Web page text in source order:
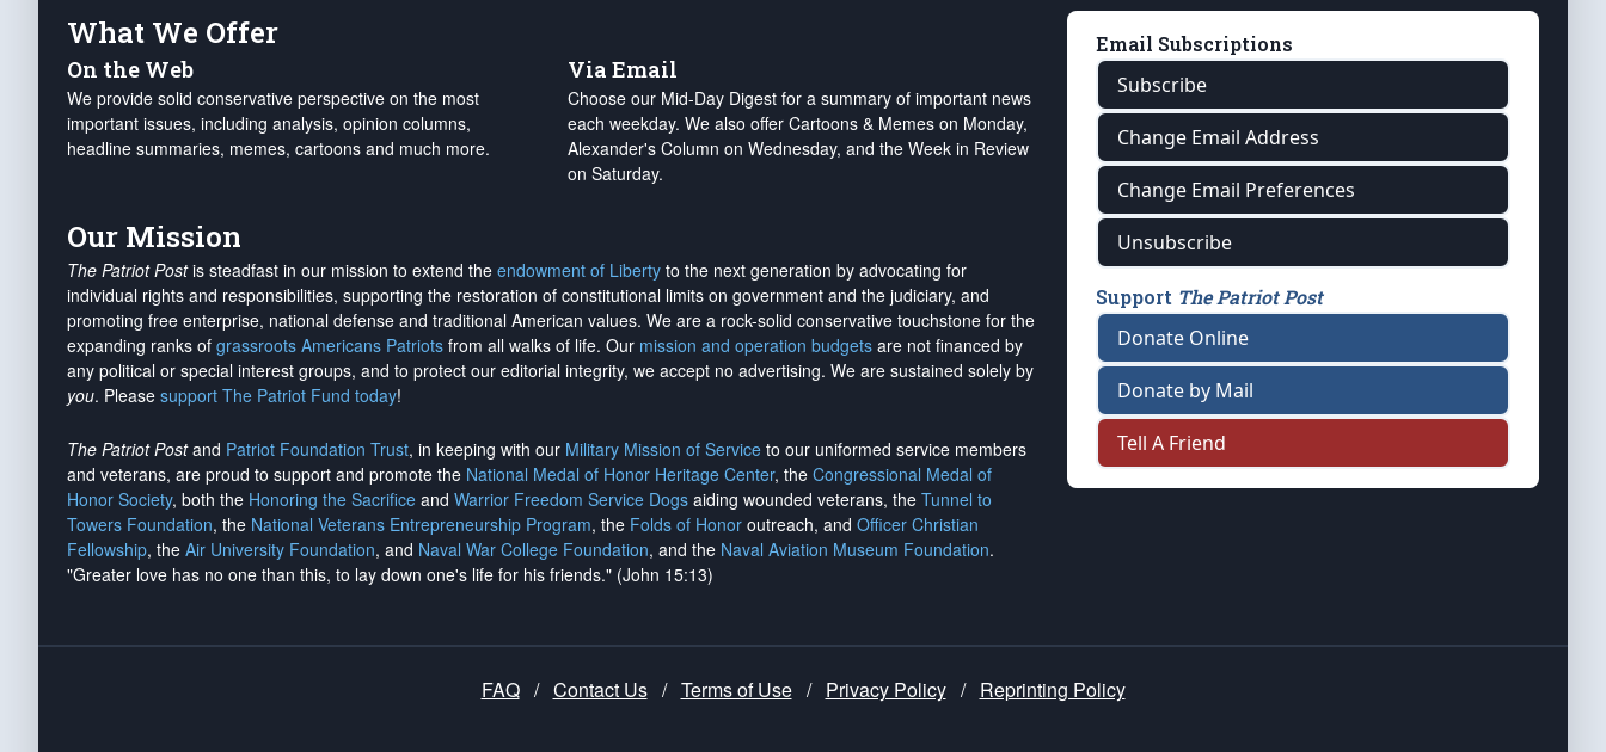
What We Offer
On the Web
We provide solid conservative perspective on the most
important issues, including analysis, opinion columns,
headline summaries, memes, cartoons and much more.
Via Email
Choose our Mid-Day Digest for a summary of important news
each weekday. We also offer Cartoons & Memes on Monday,
Alexander's Column on Wednesday, and the Week in Review
on Saturday.
Our Mission
The Patriot Postis steadfast in our mission to extend the endowment of Liberty to the next generation by advocating for
individual rights and responsibilities, supporting the restoration of constitutional limits on government and the judiciary, and
promoting free enterprise, national defense and traditional American values. We are a rock-solid conservative touchstone for the
expanding ranks of grassroots Americans Patriots from all walks of life. Our mission and operation budgets are not financed by
any political or special interest groups, and to protect our editorial integrity, we accept no advertising. We are sustained solely by
you. Please support The Patriot Fund today!
The Patriot Postand Patriot Foundation Trust, in keeping with our Military Mission of Service to our uniformed service members
and veterans, are proud to support and promote the National Medal of Honor Heritage Center, the Congressional Medal of
Honor Society, both the Honoring the Sacrifice and Warrior Freedom Service Dogs aiding wounded veterans, the Tunnel to
Towers Foundation, the National Veterans Entrepreneurship Program, the Folds of Honor outreach, and Officer Christian
Fellowship, the Air University Foundation, and Naval War College Foundation, and the Naval Aviation Museum Foundation.
"Greater love has no one than this, to lay down one's life for his friends." (John 15:13)
Email Subscriptions
Subscribe
Change Email Address
Change Email Preferences
Unsubscribe
Support The Patriot Post
Donate Online
Donate by Mail
Tell A Friend
FAQ / Contact Us / Terms of Use / Privacy Policy / Reprinting Policy